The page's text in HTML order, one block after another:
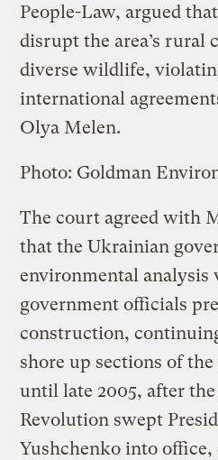
People-Law, argued
disrupt the area’s rural
diverse wildlife,
international
Olya Melen.
Photo: Goldman
The court agreed with
that the Ukrainian
environmental analysis
government officials
construction,
shore up sections of
until late 2005, after
Revolution swept
Yushchenko into